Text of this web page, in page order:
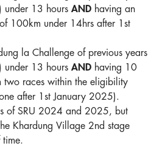
under 13 hours AND having an
100km under 14hrs after 1st
la Challenge of previous years
under 13 hours AND having 10
two races within the eligibility
after 1st January 2025).
of SRU 2024 and 2025, but
Khardung Village 2nd stage
time.